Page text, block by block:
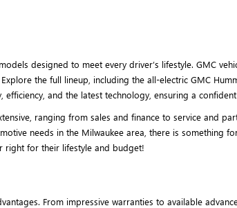
designed to meet every driver’s lifestyle. GMC
the full lineup, including the all-electric GMC
efficiency, and the latest technology, ensuring a
ranging from sales and finance to service and
needs in the Milwaukee area, there is something
right for their lifestyle and budget!
From impressive warranties to available